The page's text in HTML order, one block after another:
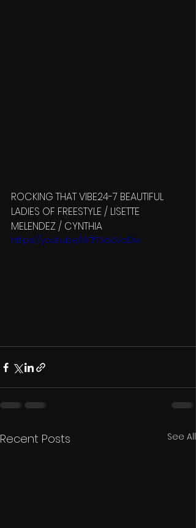
ROCKING THAT VIBE24-7 BEAUTIFUL
LADIES OF FREESTYLE / LISETTE
MELENDEZ / CYNTHIA
https://youtu.be/W7fTXoUVoDw
Recent Posts See All